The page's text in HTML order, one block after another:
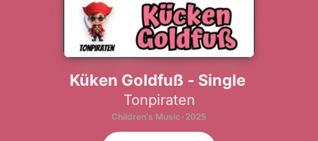
Küken Goldfuß - Single
Tonpiraten
Children's Music · 2025